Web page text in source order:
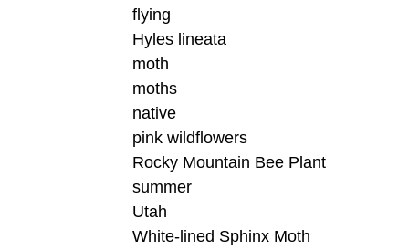
flying
Hyles lineata
moth
moths
native
pink wildflowers
Rocky Mountain Bee Plant
summer
Utah
White-lined Sphinx Moth